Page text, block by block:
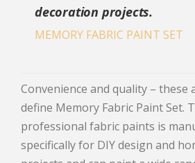
decoration projects.
MEMORY FABRIC PAINT SET
Convenience and quality –
define Memory Fabric Paint Set.
professional fabric paints is
specifically for DIY design and